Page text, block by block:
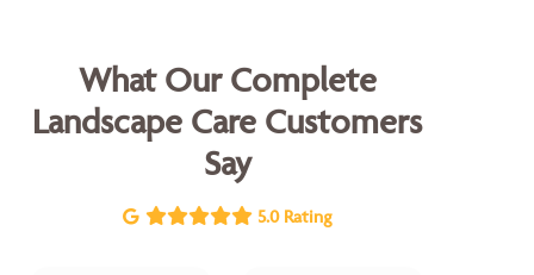
What Our Complete
Landscape Care Customers
Say
5.0 Rating